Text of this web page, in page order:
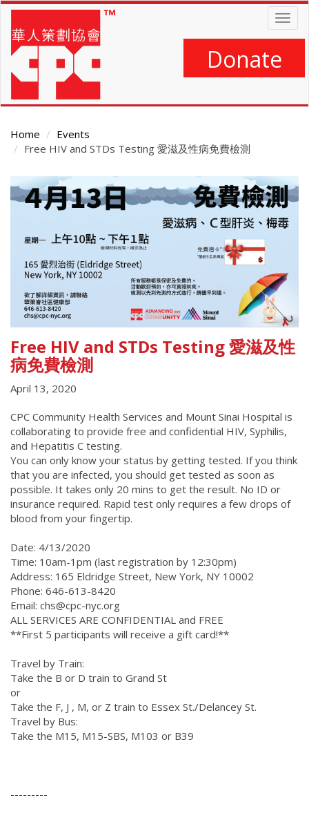
Skip
main
content
Donate
Home
Events
Free HIV and STDs Testing 愛滋及性病免費檢測
Main
Content
Free HIV and STDs Testing 愛滋及性
病免費檢測
April 13, 2020
CPC Community Health Services and Mount Sinai Hospital is
collaborating to provide free and confidential HIV, Syphilis,
and Hepatitis C testing.
You can only know your status by getting tested. If you think
that you are infected, you should get tested as soon as
possible. It takes only 20 mins to get the result. No ID or
insurance required. Rapid test only requires a few drops of
blood from your fingertip.
Date: 4/13/2020
Time: 10am-1pm (last registration by 12:30pm)
Address: 165 Eldridge Street, New York, NY 10002
Phone: 646-613-8420
Email: chs@cpc-nyc.org
ALL SERVICES ARE CONFIDENTIAL and FREE
**First 5 participants will receive a gift card!**
Travel by Train:
Take the B or D train to Grand St
or
Take the F, J , M, or Z train to Essex St./Delancey St.
Travel by Bus:
Take the M15, M15-SBS, M103 or B39
---------